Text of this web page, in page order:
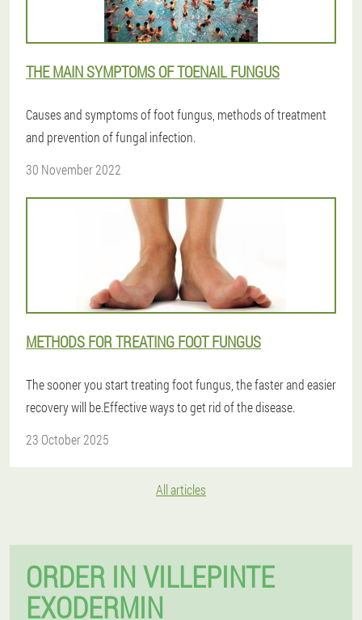
THE MAIN SYMPTOMS OF TOENAIL FUNGUS
Causes and symptoms of foot fungus, methods of treatment
and prevention of fungal infection.
30 November 2022
METHODS FOR TREATING FOOT FUNGUS
The sooner you start treating foot fungus, the faster and easier
recovery will be.Effective ways to get rid of the disease.
23 October 2025
All articles
ORDER IN VILLEPINTE
EXODERMIN